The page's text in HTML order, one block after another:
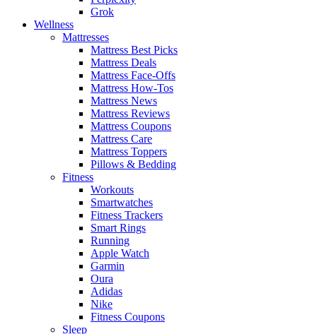
Grok
Wellness
Mattresses
Mattress Best Picks
Mattress Deals
Mattress Face-Offs
Mattress How-Tos
Mattress News
Mattress Reviews
Mattress Coupons
Mattress Care
Mattress Toppers
Pillows & Bedding
Fitness
Workouts
Smartwatches
Fitness Trackers
Smart Rings
Running
Apple Watch
Garmin
Oura
Adidas
Nike
Fitness Coupons
Sleep